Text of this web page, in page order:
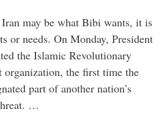
may be what Bibi wants, it is
or needs. On Monday, President
the Islamic Revolutionary
organization, the first time the
part of another nation’s
…